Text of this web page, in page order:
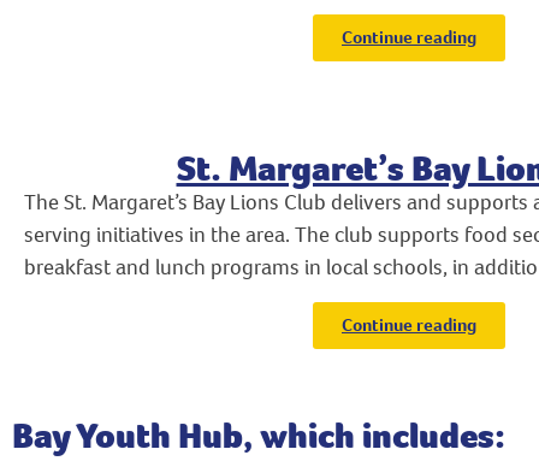
Continue reading
St. Margaret’s Bay
The St. Margaret’s Bay Lions Club delivers and
serving initiatives in the area. The club supports food
breakfast and lunch programs in local schools, in
Continue reading
Bay Youth Hub, which includes: